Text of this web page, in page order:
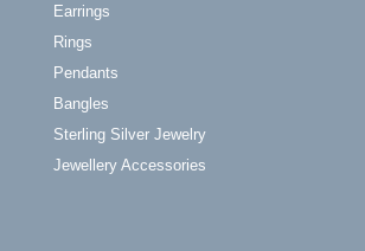
Earrings
Rings
Pendants
Bangles
Sterling Silver Jewelry
Jewellery Accessories